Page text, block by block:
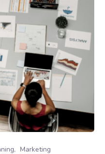
Marketing